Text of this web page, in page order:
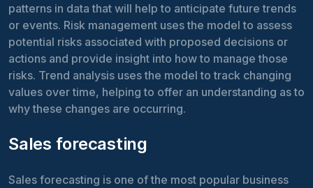
patterns in data that will help to anticipate future trends
or events. Risk management uses the model to assess
potential risks associated with proposed decisions or
actions and provide insight into how to manage those
risks. Trend analysis uses the model to track changing
values over time, helping to offer an understanding as to
why these changes are occurring.
Sales forecasting
Sales forecasting is one of the most popular business